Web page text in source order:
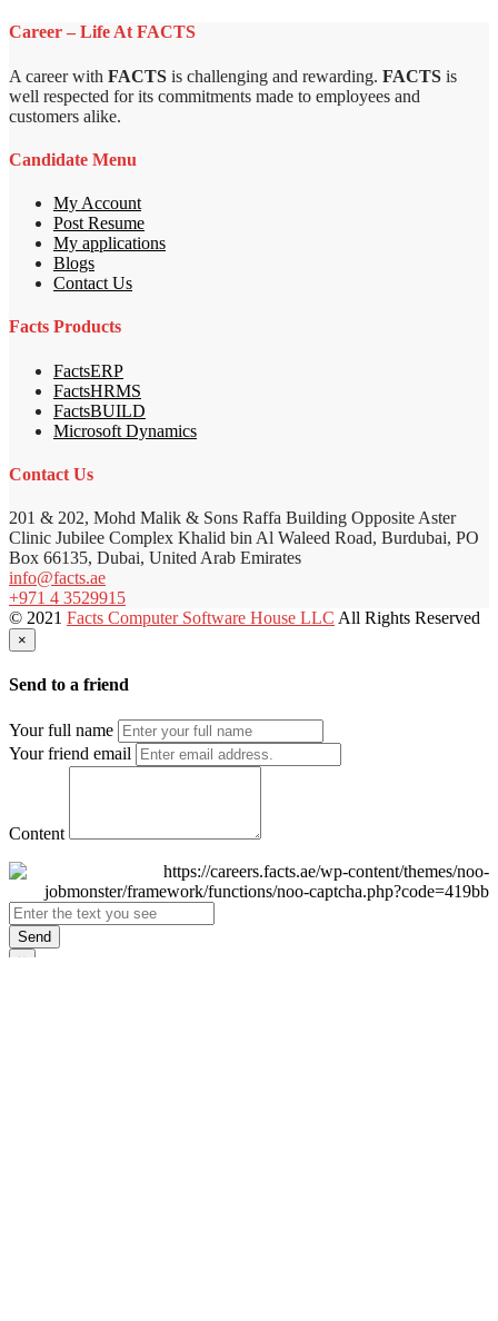
Career – Life At FACTS
A career with FACTS is challenging and rewarding. FACTS is
well respected for its commitments made to employees and
customers alike.
Candidate Menu
My Account
Post Resume
My applications
Blogs
Contact Us
Facts Products
FactsERP
FactsHRMS
FactsBUILD
Microsoft Dynamics
Contact Us
201 & 202, Mohd Malik & Sons Raffa Building Opposite Aster
Clinic Jubilee Complex Khalid bin Al Waleed Road, Burdubai, PO
Box 66135, Dubai, United Arab Emirates
info@facts.ae
+971 4 3529915
© 2021 Facts Computer Software House LLC All Rights Reserved
×
Send to a friend
Your full name
Your friend email
Content
Send
×